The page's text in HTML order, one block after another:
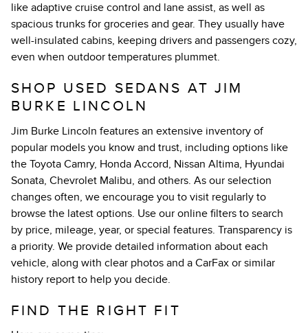
like adaptive cruise control and lane assist, as well as
spacious trunks for groceries and gear. They usually have
well-insulated cabins, keeping drivers and passengers cozy,
even when outdoor temperatures plummet.
SHOP USED SEDANS AT JIM
BURKE LINCOLN
Jim Burke Lincoln features an extensive inventory of
popular models you know and trust, including options like
the Toyota Camry, Honda Accord, Nissan Altima, Hyundai
Sonata, Chevrolet Malibu, and others. As our selection
changes often, we encourage you to visit regularly to
browse the latest options. Use our online filters to search
by price, mileage, year, or special features. Transparency is
a priority. We provide detailed information about each
vehicle, along with clear photos and a CarFax or similar
history report to help you decide.
FIND THE RIGHT FIT